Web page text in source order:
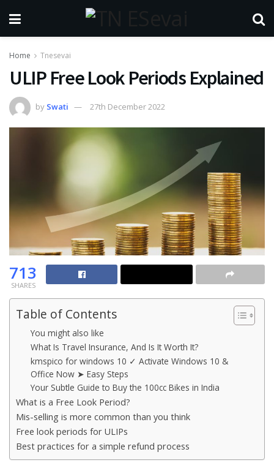
Home Tnesevai
ULIP Free Look Periods Explained
by Swati 27th December 2022
713
SHARES
Table of Contents
You might also like
What Is Travel Insurance, And Is It Worth It?
kmspico for windows 10 ✓ Activate Windows 10 &
Office Now ➤ Easy Steps
Your Subtle Guide to Buy the 100cc Bikes in India
What is a Free Look Period?
Mis-selling is more common than you think
Free look periods for ULIPs
Best practices for a simple refund process